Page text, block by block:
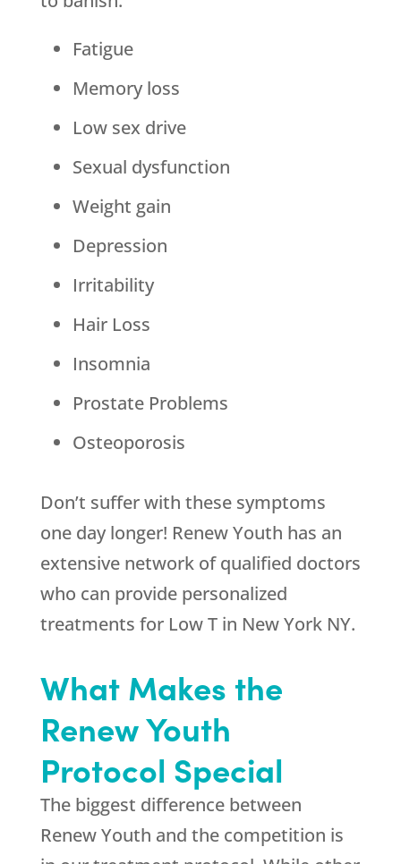
Fatigue
Memory loss
Low sex drive
Sexual dysfunction
Weight gain
Depression
Irritability
Hair Loss
Insomnia
Prostate Problems
Osteoporosis
Don’t suffer with these symptoms
one day longer! Renew Youth has an
extensive network of qualified doctors
who can provide personalized
treatments for Low T in New York NY.
What Makes the
Renew Youth
Protocol Special
The biggest difference between
Renew Youth and the competition is